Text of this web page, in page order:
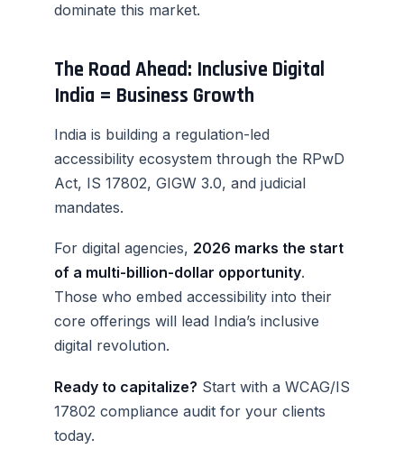
dominate this market.
The Road Ahead: Inclusive Digital
India = Business Growth
India is building a regulation-led
accessibility ecosystem through the RPwD
Act, IS 17802, GIGW 3.0, and judicial
mandates.
For digital agencies, 2026 marks the start
of a multi-billion-dollar opportunity.
Those who embed accessibility into their
core offerings will lead India’s inclusive
digital revolution.
Ready to capitalize? Start with a WCAG/IS
17802 compliance audit for your clients
today.